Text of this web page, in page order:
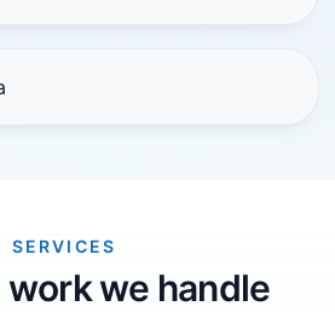
SERVICES
work we handle